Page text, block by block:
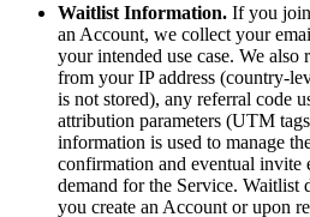
Waitlist Information. If you
an Account, we collect your
your intended use case. We also
from your IP address (country-
is not stored), any referral code
attribution parameters (UTM
information is used to manage
confirmation and eventual invite
demand for the Service. Waitlist
you create an Account or upon